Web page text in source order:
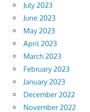
July 2023
June 2023
May 2023
April 2023
March 2023
February 2023
January 2023
December 2022
November 2022